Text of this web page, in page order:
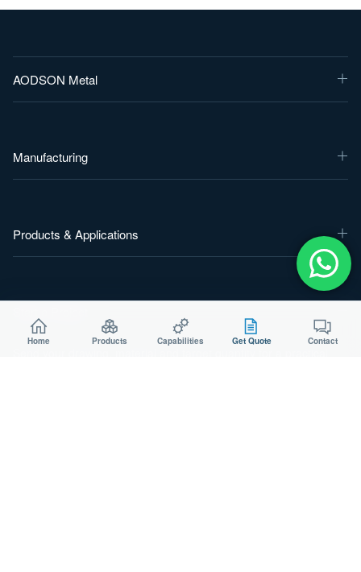
AODSON Metal
Manufacturing
Products & Applications
Home Products Capabilities Get Quote Contact